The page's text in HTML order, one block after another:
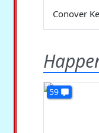
Conover
59